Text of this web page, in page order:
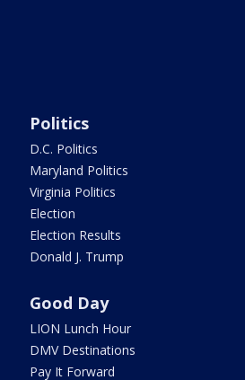
Politics
D.C. Politics
Maryland Politics
Virginia Politics
Election
Election Results
Donald J. Trump
Good Day
LION Lunch Hour
DMV Destinations
Pay It Forward